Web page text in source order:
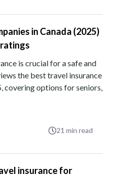
in Canada (2025)
is crucial for a safe and
the best travel insurance
covering options for seniors,
21 min read
insurance for